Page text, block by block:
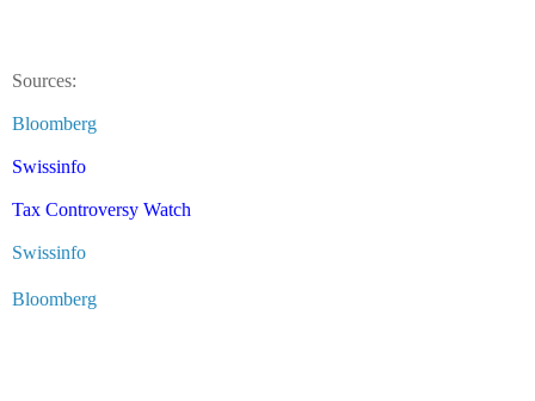
Sources:
Bloomberg
Swissinfo
Tax Controversy Watch
Swissinfo
Bloomberg